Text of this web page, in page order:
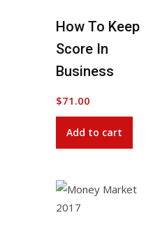
How To Keep
Score In
Business
$71.00
Add to cart